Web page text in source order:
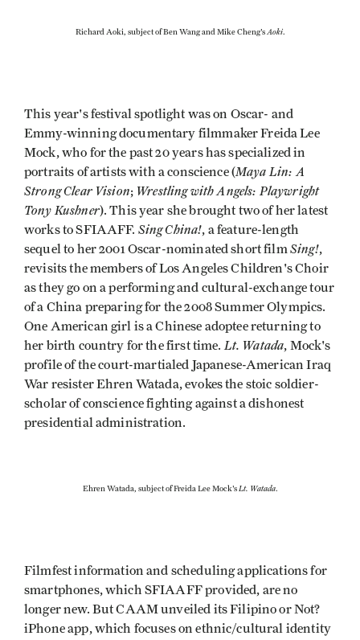
Richard Aoki, subject of Ben Wang and Mike Cheng's Aoki.
This year's festival spotlight was on Oscar- and
Emmy-winning documentary filmmaker Freida Lee
Mock, who for the past 20 years has specialized in
portraits of artists with a conscience (Maya Lin: A
Strong Clear Vision; Wrestling with Angels: Playwright
Tony Kushner). This year she brought two of her latest
works to SFIAAFF. Sing China!, a feature-length
sequel to her 2001 Oscar-nominated short film Sing!,
revisits the members of Los Angeles Children's Choir
as they go on a performing and cultural-exchange tour
of a China preparing for the 2008 Summer Olympics.
One American girl is a Chinese adoptee returning to
her birth country for the first time. Lt. Watada, Mock's
profile of the court-martialed Japanese-American Iraq
War resister Ehren Watada, evokes the stoic soldier-
scholar of conscience fighting against a dishonest
presidential administration.
Ehren Watada, subject of Freida Lee Mock's Lt. Watada.
Filmfest information and scheduling applications for
smartphones, which SFIAAFF provided, are no
longer new. But CAAM unveiled its Filipino or Not?
iPhone app, which focuses on ethnic/cultural identity